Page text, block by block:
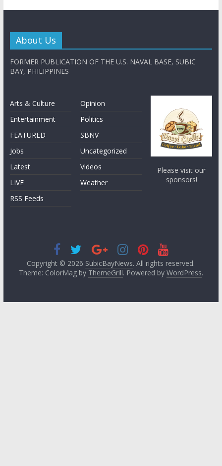
About Us
FORMER PUBLICATION OF THE U.S. NAVAL BASE, SUBIC
BAY, PHILIPPINES
Arts & Culture
Entertainment
FEATURED
Jobs
Latest
LIVE
RSS Feeds
Opinion
Politics
SBNV
Uncategorized
Videos
Weather
Please visit our
sponsors!
Copyright © 2026 SubicBayNews. All rights reserved.
Theme: ColorMag by ThemeGrill. Powered by WordPress.